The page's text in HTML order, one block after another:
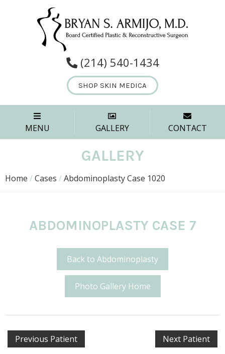
(214) 540-1434
SHOP SKIN MEDICA
MENU GALLERY CONTACT
GALLERY
Home /Cases /Abdominoplasty Case 1020
ABDOMINOPLASTY CASE 7
Back to Abdominoplasty
Photo Gallery Home
Previous Patient Next Patient